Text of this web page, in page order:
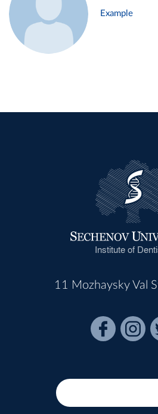
Example
Institute of
11 Mozhaysky Val